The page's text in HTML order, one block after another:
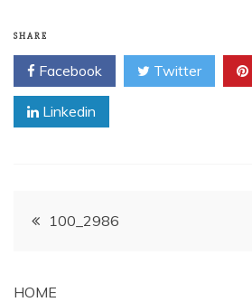
SHARE
Facebook Twitter
Linkedin
Post100_2986
HOME